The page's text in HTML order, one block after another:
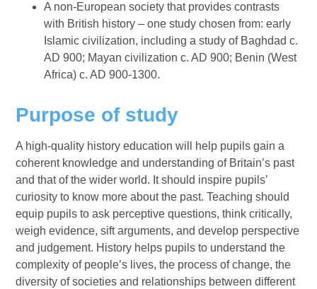
A non-European society that provides contrasts
with British history – one study chosen from: early
Islamic civilization, including a study of Baghdad c.
AD 900; Mayan civilization c. AD 900; Benin (West
Africa) c. AD 900-1300.
Purpose of study
A high-quality history education will help pupils gain a
coherent knowledge and understanding of Britain’s past
and that of the wider world. It should inspire pupils’
curiosity to know more about the past. Teaching should
equip pupils to ask perceptive questions, think critically,
weigh evidence, sift arguments, and develop perspective
and judgement. History helps pupils to understand the
complexity of people’s lives, the process of change, the
diversity of societies and relationships between different